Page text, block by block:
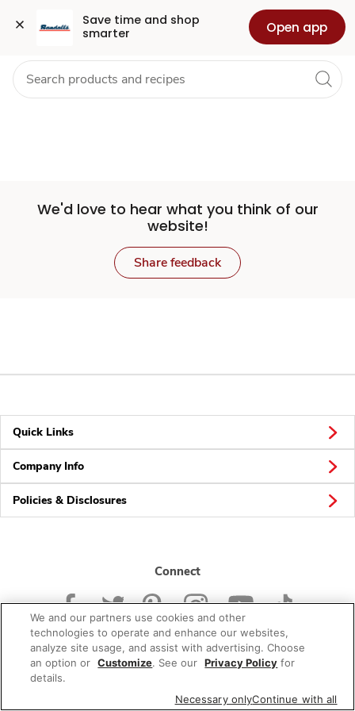
Save time and shop
smarter
Open app
Set
Store
Skip to search
Skip to main content
Skip to cookie settings
Skip to chat Health Pharmacy For Business
We'd love to hear what you think of our
website!
Share feedback
Quick Links
Company Info
Policies & Disclosures
Connect
© 2026 Albertsons Companies, Inc. All rights reserved.
We and our partners use cookies and other
technologies to operate and enhance our websites,
analyze site usage, and assist with advertising. Choose
an option or Customize. See our Privacy Policy for
details.
Necessary onlyContinue with all